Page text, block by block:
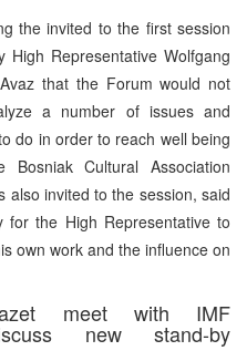
the invited to the first session
Representative Wolfgang
that the Forum would not
a number of issues and
do in order to reach well being
Cultural Association
also invited to the session, said
the High Representative to
own work and the influence on
meet with IMF
new stand-by